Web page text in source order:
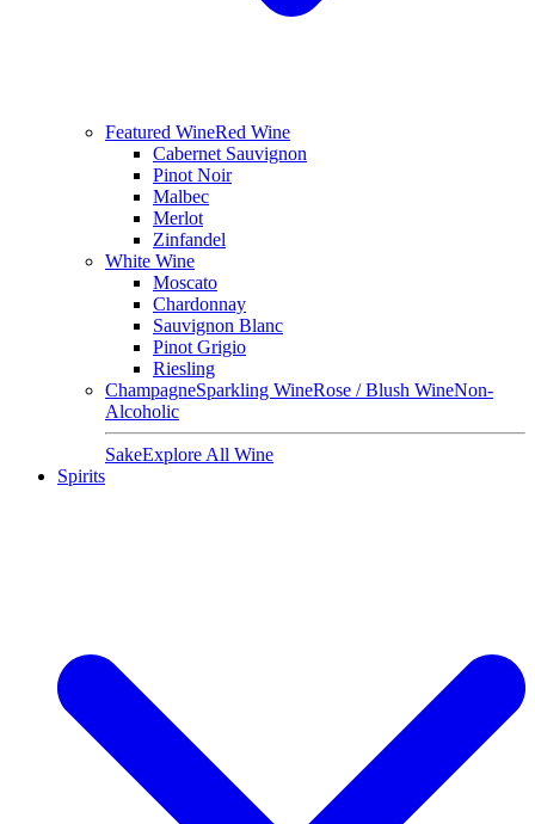
Featured WineRed Wine
Cabernet Sauvignon
Pinot Noir
Malbec
Merlot
Zinfandel
White Wine
Moscato
Chardonnay
Sauvignon Blanc
Pinot Grigio
Riesling
ChampagneSparkling WineRose / Blush WineNon-
Alcoholic
SakeExplore All Wine
Spirits